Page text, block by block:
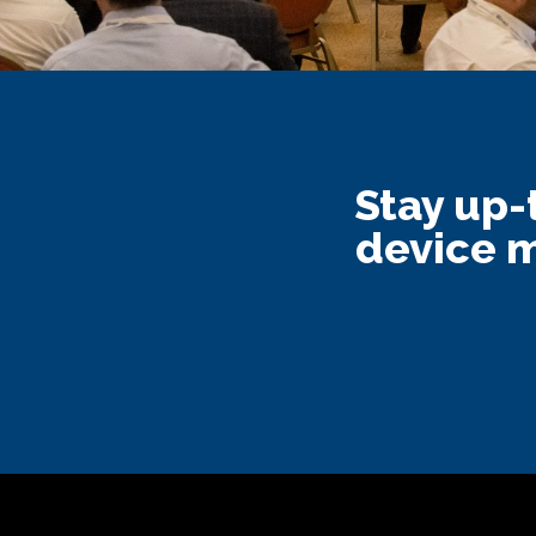
Stay
device